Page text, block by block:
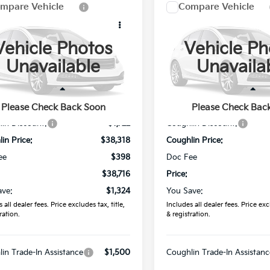
Photos
Unavailable
Please Check Back Soon
Kia Sorento
Drop
Kia of Lancaster
Stock:L26808
Ext.
PRICE
$40,040
Discount:
-$1,722
Price:
$38,318
$398
$38,716
$1,324
all dealer fees. Price excludes tax, title,
Trade-In Assistance $1,500
Vehicle
Vehicle
Please Check
Kia Sorento
Price Drop
Coughlin Kia of Lancaster
VIN:5XYRL4JC5TG473096
In Stock
PRICE
Coughlin Discount:
Coughlin Price:
Doc Fee
Price:
You Save:
Includes all dealer fees. Price
& registration.
Coughlin Trade-In
Compare Vehicle